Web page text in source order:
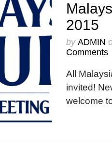
2015
by ADMIN
Comments
All
invited!
welcome